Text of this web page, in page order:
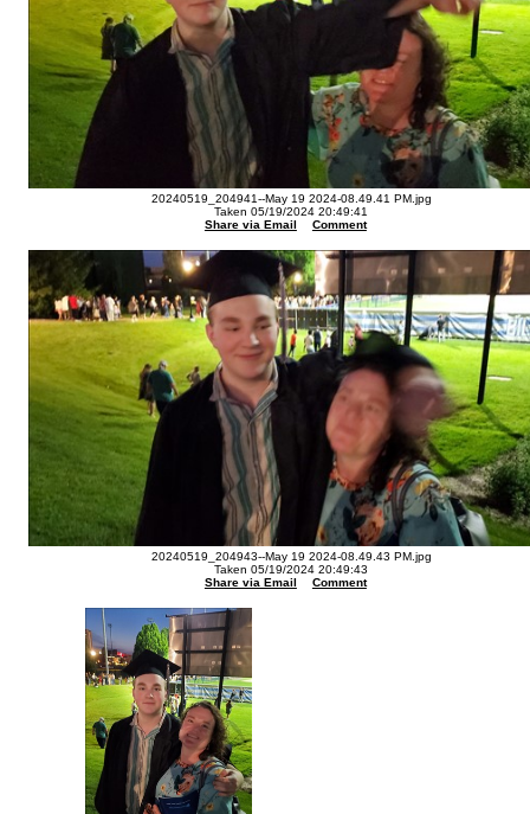
20240519_204941--May 19 2024-08.49.41 PM.jpg
Taken 05/19/2024 20:49:41
Share via Email
Comment
20240519_204943--May 19 2024-08.49.43 PM.jpg
Taken 05/19/2024 20:49:43
Share via Email
Comment